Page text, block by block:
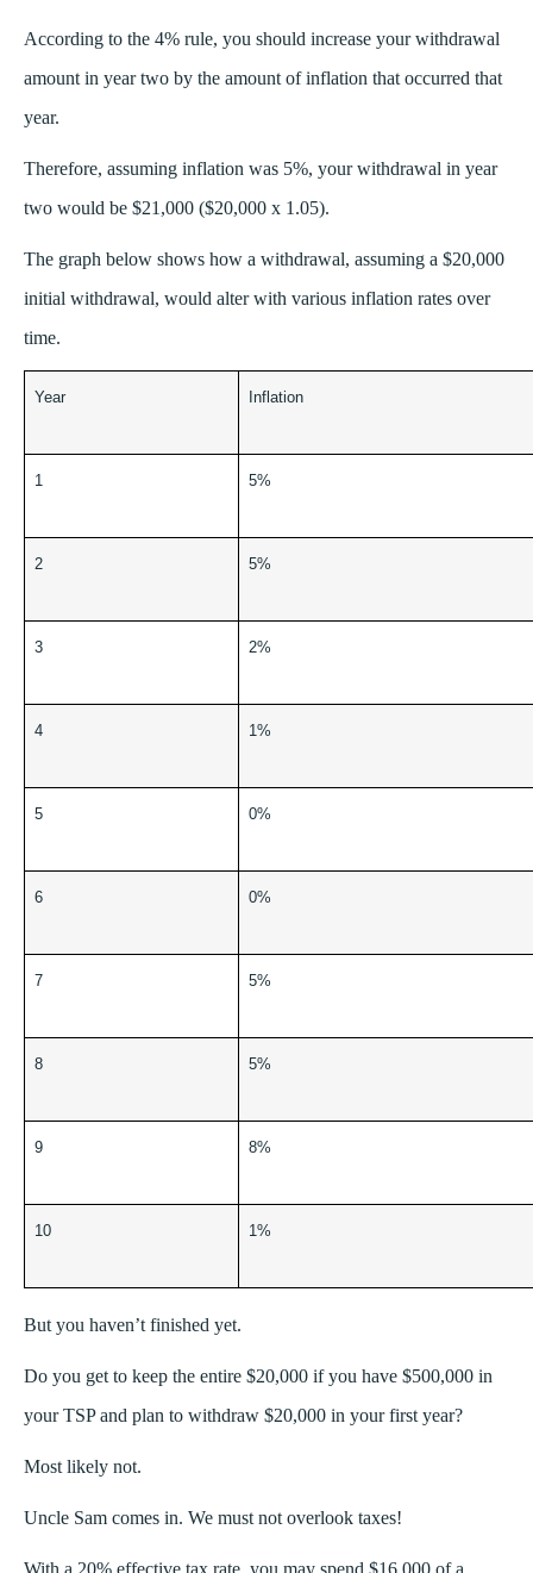
According to the 4% rule, you should increase your withdrawal
amount in year two by the amount of inflation that occurred that
year.
Therefore, assuming inflation was 5%, your withdrawal in year
two would be $21,000 ($20,000 x 1.05).
The graph below shows how a withdrawal, assuming a $20,000
initial withdrawal, would alter with various inflation rates over
time.
Year Inflation
1 5%
2 5%
3 2%
4 1%
5 0%
6 0%
7 5%
8 5%
9 8%
10 1%
But you haven’t finished yet.
Do you get to keep the entire $20,000 if you have $500,000 in
your TSP and plan to withdraw $20,000 in your first year?
Most likely not.
Uncle Sam comes in. We must not overlook taxes!